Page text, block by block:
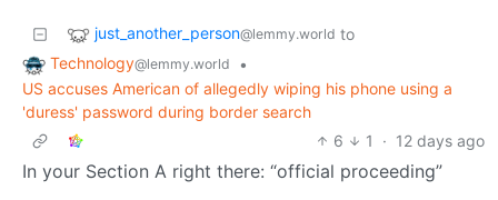
just_another_person@lemmy.world to
Technology@lemmy.world
•
US accuses American of allegedly wiping his phone using a
'duress' password during border search
6
1 · 12 days ago
In your Section A right there: “official proceeding”